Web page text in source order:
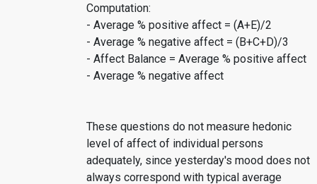
Computation:
- Average % positive affect = (A+E)/2
- Average % negative affect = (B+C+D)/3
- Affect Balance = Average % positive affect
- Average % negative affect
These questions do not measure hedonic
level of affect of individual persons
adequately, since yesterday's mood does not
always correspond with typical average